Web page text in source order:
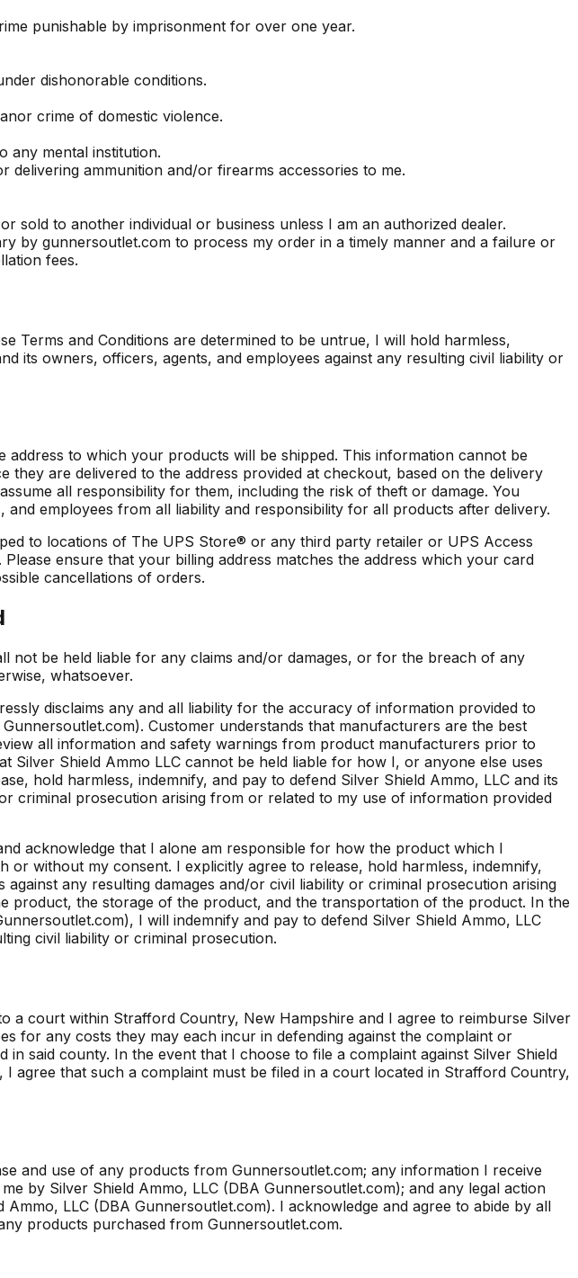
punishable by imprisonment for over one year.
dishonorable conditions.
crime of domestic violence.
any mental institution.
ammunition and/or firearms accessories to me.
to another individual or business unless I am an authorized dealer.
by gunnersoutlet.com to process my order in a timely manner and a failure or
fees.
Terms and Conditions are determined to be untrue, I will hold harmless,
its owners, officers, agents, and employees against any resulting civil liability or
to which your products will be shipped. This information cannot be
are delivered to the address provided at checkout, based on the delivery
all responsibility for them, including the risk of theft or damage. You
employees from all liability and responsibility for all products after delivery.
to locations of The UPS Store® or any third party retailer or UPS Access
ensure that your billing address matches the address which your card
cancellations of orders.
not be held liable for any claims and/or damages, or for the breach of any
whatsoever.
disclaims any and all liability for the accuracy of information provided to
Customer understands that manufacturers are the best
all information and safety warnings from product manufacturers prior to
Shield Ammo LLC cannot be held liable for how I, or anyone else uses
hold harmless, indemnify, and pay to defend Silver Shield Ammo, LLC and its
criminal prosecution arising from or related to my use of information provided
acknowledge that I alone am responsible for how the product which I
without my consent. I explicitly agree to release, hold harmless, indemnify,
any resulting damages and/or civil liability or criminal prosecution arising
the storage of the product, and the transportation of the product. In the
I will indemnify and pay to defend Silver Shield Ammo, LLC
civil liability or criminal prosecution.
a court within Strafford Country, New Hampshire and I agree to reimburse Silver
for any costs they may each incur in defending against the complaint or
said county. In the event that I choose to file a complaint against Silver Shield
agree that such a complaint must be filed in a court located in Strafford Country,
and use of any products from Gunnersoutlet.com; any information I receive
by Silver Shield Ammo, LLC (DBA Gunnersoutlet.com); and any legal action
LLC (DBA Gunnersoutlet.com). I acknowledge and agree to abide by all
products purchased from Gunnersoutlet.com.